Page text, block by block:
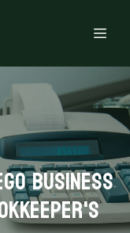
Business